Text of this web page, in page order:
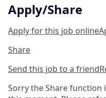
Apply/Share
Apply for this job online
Share
Send this job to a friend
Sorry the Share